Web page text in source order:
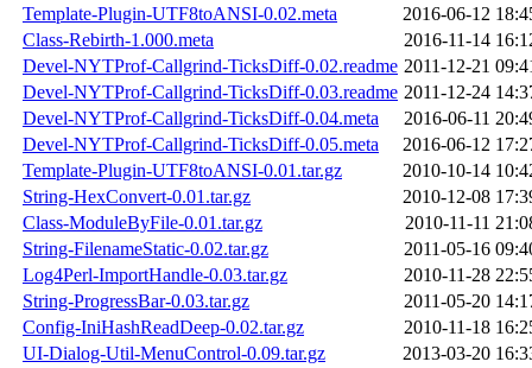
Template-Plugin-UTF8toANSI-0.02.meta
2016-06-12
Class-Rebirth-1.000.meta
2016-11-14
Devel-NYTProf-Callgrind-TicksDiff-0.02.readme 2011-12-21
Devel-NYTProf-Callgrind-TicksDiff-0.03.readme 2011-12-24
Devel-NYTProf-Callgrind-TicksDiff-0.04.meta
2016-06-11
Devel-NYTProf-Callgrind-TicksDiff-0.05.meta
2016-06-12
Template-Plugin-UTF8toANSI-0.01.tar.gz
2010-10-14
String-HexConvert-0.01.tar.gz
2010-12-08
Class-ModuleByFile-0.01.tar.gz
2010-11-11
String-FilenameStatic-0.02.tar.gz
2011-05-16
Log4Perl-ImportHandle-0.03.tar.gz
2010-11-28
String-ProgressBar-0.03.tar.gz
2011-05-20
Config-IniHashReadDeep-0.02.tar.gz
2010-11-18
UI-Dialog-Util-MenuControl-0.09.tar.gz
2013-03-20